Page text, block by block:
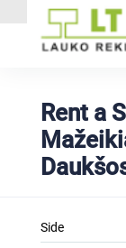
Powered
Rent a
Side